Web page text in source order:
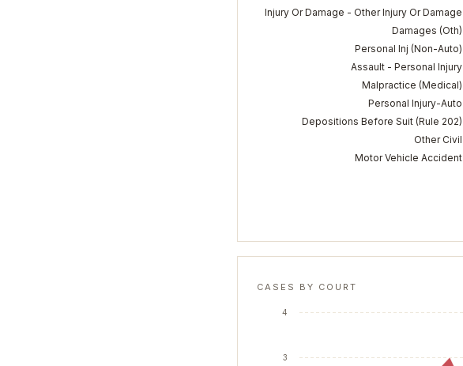
Injury Or Damage - Other Injury Or Damage
Damages (Oth)
Personal Inj (Non-Auto)
Assault - Personal Injury
Malpractice (Medical)
Personal Injury-Auto
Depositions Before Suit (Rule 202)
Other Civil
Motor Vehicle Accident
CASES BY COURT
3
4